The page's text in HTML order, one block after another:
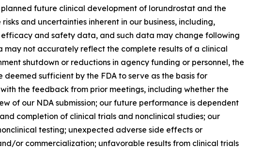
future clinical development of lorundrostat and the
and uncertainties inherent in our business, including,
and safety data, and such data may change following
not accurately reflect the complete results of a clinical
shutdown or reductions in agency funding or personnel, the
sufficient by the FDA to serve as the basis for
the feedback from prior meetings, including whether the
of our NDA submission; our future performance is dependent
completion of clinical trials and nonclinical studies; our
testing; unexpected adverse side effects or
or commercialization; unfavorable results from clinical trials